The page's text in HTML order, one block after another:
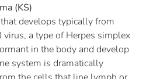
(KS)
develops typically from
a type of Herpes simplex
in the body and develop
system is dramatically